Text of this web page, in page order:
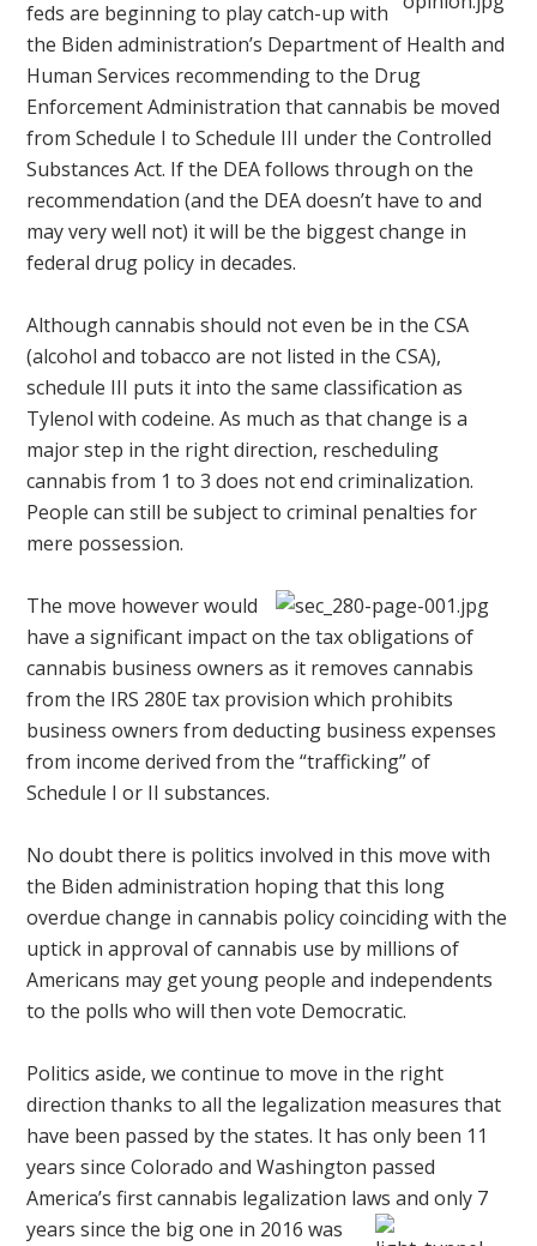
feds are beginning to play catch-up with
the Biden administration’s Department of Health and
Human Services recommending to the Drug
Enforcement Administration that cannabis be moved
from Schedule I to Schedule III under the Controlled
Substances Act. If the DEA follows through on the
recommendation (and the DEA doesn’t have to and
may very well not) it will be the biggest change in
federal drug policy in decades.
Although cannabis should not even be in the CSA
(alcohol and tobacco are not listed in the CSA),
schedule III puts it into the same classification as
Tylenol with codeine. As much as that change is a
major step in the right direction, rescheduling
cannabis from 1 to 3 does not end criminalization.
People can still be subject to criminal penalties for
mere possession.
The move however would
have a significant impact on the tax obligations of
cannabis business owners as it removes cannabis
from the IRS 280E tax provision which prohibits
business owners from deducting business expenses
from income derived from the “trafficking” of
Schedule I or II substances.
No doubt there is politics involved in this move with
the Biden administration hoping that this long
overdue change in cannabis policy coinciding with the
uptick in approval of cannabis use by millions of
Americans may get young people and independents
to the polls who will then vote Democratic.
Politics aside, we continue to move in the right
direction thanks to all the legalization measures that
have been passed by the states. It has only been 11
years since Colorado and Washington passed
America’s first cannabis legalization laws and only 7
years since the big one in 2016 was